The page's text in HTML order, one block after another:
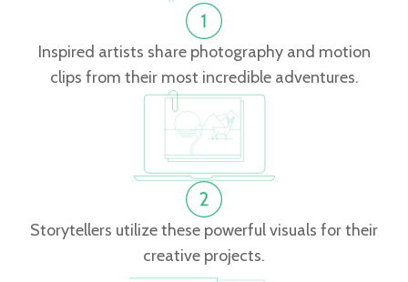
Inspired artists share photography and motion
clips from their most incredible adventures.
Storytellers utilize these powerful visuals for their
creative projects.